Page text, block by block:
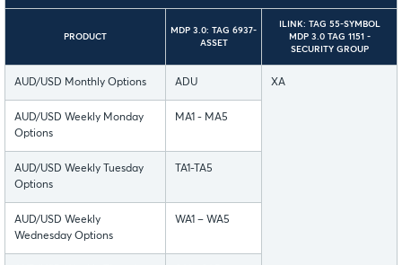
PRODUCT
MDP 3.0: TAG 6937-
ASSET
ILINK: TAG 55-SYMBOL
MDP 3.0 TAG 1151 -
SECURITY GROUP
AUD/USD Monthly Options ADU XA
AUD/USD Weekly Monday
Options
MA1 - MA5
AUD/USD Weekly Tuesday
Options
TA1-TA5
AUD/USD Weekly
Wednesday Options
WA1 – WA5